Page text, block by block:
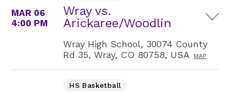
MAR 06
4:00 PM
Wray vs.
Arickaree/Woodlin
Wray High School, 30074 County
Rd 35, Wray, CO 80758, USA
MAP
HS Basketball